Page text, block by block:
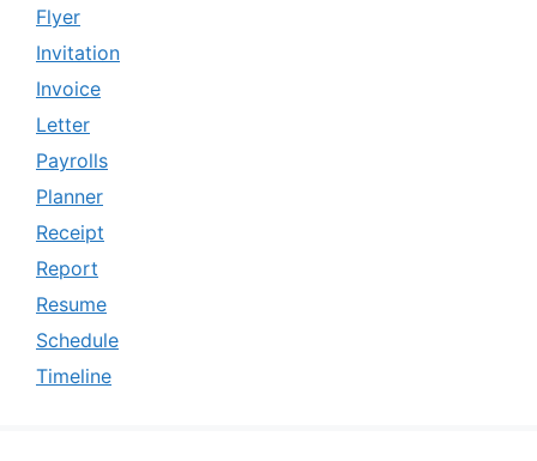
Flyer
Invitation
Invoice
Letter
Payrolls
Planner
Receipt
Report
Resume
Schedule
Timeline